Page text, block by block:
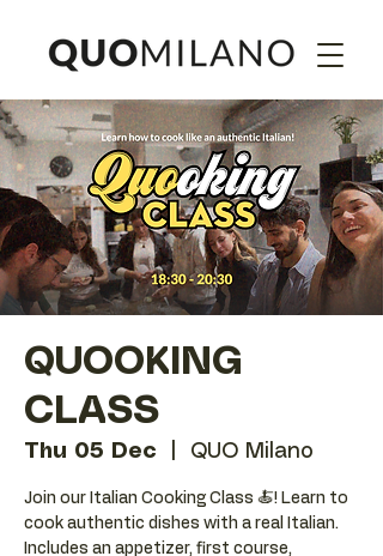
QUOOKING
CLASS
Thu 05 Dec QUO Milano
Join our Italian Cooking Class 🍝! Learn to
cook authentic dishes with a real Italian.
Includes an appetizer, first course,